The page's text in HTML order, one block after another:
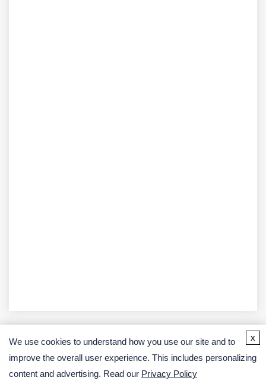
Address
We use cookies to understand how you use our site and to
improve the overall user experience. This includes personalizing
content and advertising. Read our Privacy Policy
x